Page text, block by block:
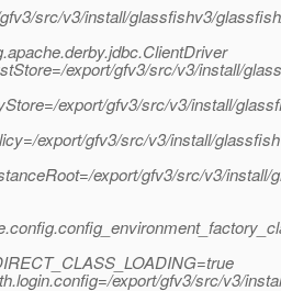
src/v3/install/glassfishv3/
export/gfv3/src/v3/install/
export/gfv3/src/v3/install/
export/gfv3/src/v3/install/
export/gfv3/src/v3/
export/gfv3/src/v3/